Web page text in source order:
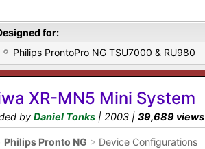
for:
Philips ProntoPro NG TSU7000 & RU980
XR-MN5 Mini System
by Daniel Tonks | 2003 | 39,689 views
Philips Pronto NG > Device Configurations